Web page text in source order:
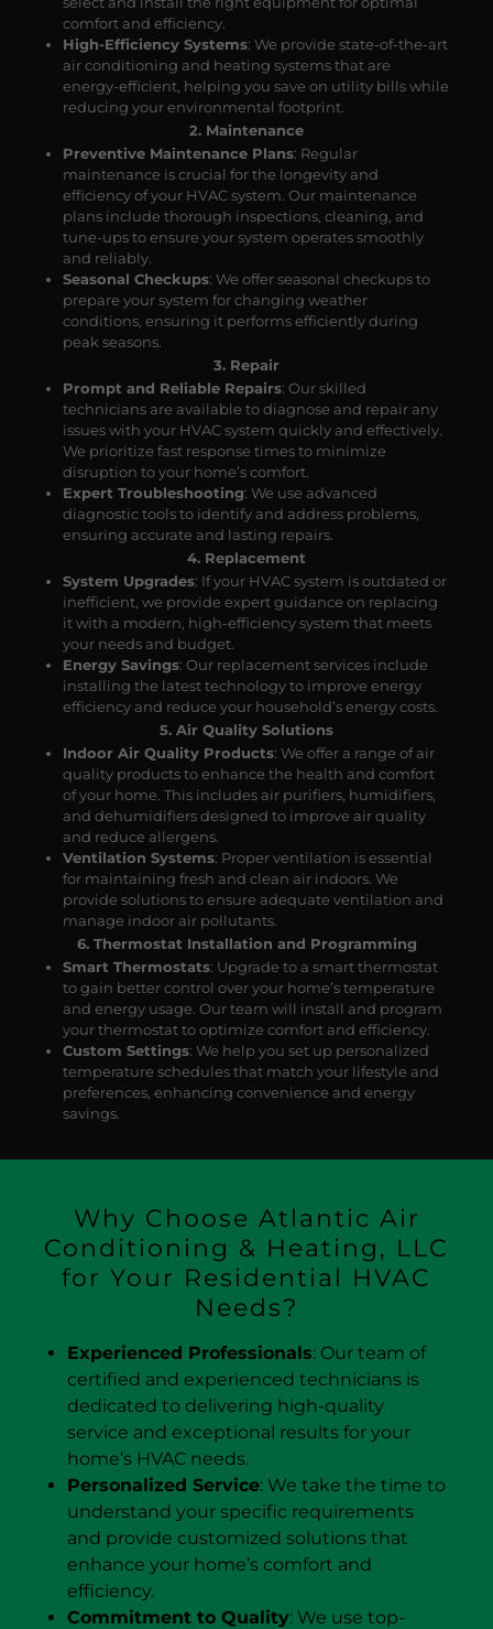
comfort and efficiency.
High-Efficiency Systems: We provide state-of-the-art
air conditioning and heating systems that are
energy-efficient, helping you save on utility bills while
reducing your environmental footprint.
2. Maintenance
Preventive Maintenance Plans: Regular
maintenance is crucial for the longevity and
efficiency of your HVAC system. Our maintenance
plans include thorough inspections, cleaning, and
tune-ups to ensure your system operates smoothly
and reliably.
Seasonal Checkups: We offer seasonal checkups to
prepare your system for changing weather
conditions, ensuring it performs efficiently during
peak seasons.
3. Repair
Prompt and Reliable Repairs: Our skilled
technicians are available to diagnose and repair any
issues with your HVAC system quickly and effectively.
We prioritize fast response times to minimize
disruption to your home’s comfort.
Expert Troubleshooting: We use advanced
diagnostic tools to identify and address problems,
ensuring accurate and lasting repairs.
4. Replacement
System Upgrades: If your HVAC system is outdated or
inefficient, we provide expert guidance on replacing
it with a modern, high-efficiency system that meets
your needs and budget.
Energy Savings: Our replacement services include
installing the latest technology to improve energy
efficiency and reduce your household’s energy costs.
5. Air Quality Solutions
Indoor Air Quality Products: We offer a range of air
quality products to enhance the health and comfort
of your home. This includes air purifiers, humidifiers,
and dehumidifiers designed to improve air quality
and reduce allergens.
Ventilation Systems: Proper ventilation is essential
for maintaining fresh and clean air indoors. We
provide solutions to ensure adequate ventilation and
manage indoor air pollutants.
6. Thermostat Installation and Programming
Smart Thermostats: Upgrade to a smart thermostat
to gain better control over your home’s temperature
and energy usage. Our team will install and program
your thermostat to optimize comfort and efficiency.
Custom Settings: We help you set up personalized
temperature schedules that match your lifestyle and
preferences, enhancing convenience and energy
savings.
Why Choose Atlantic Air
Conditioning & Heating, LLC
for Your Residential HVAC
Needs?
Experienced Professionals: Our team of
certified and experienced technicians is
dedicated to delivering high-quality
service and exceptional results for your
home’s HVAC needs.
Personalized Service: We take the time to
understand your specific requirements
and provide customized solutions that
enhance your home’s comfort and
efficiency.
Commitment to Quality: We use top-